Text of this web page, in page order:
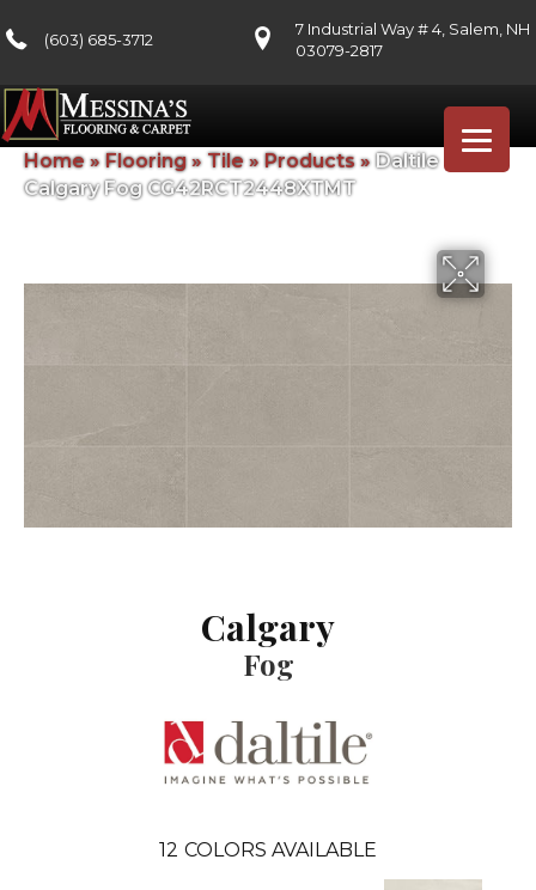
(603) 685-3712
7 Industrial Way # 4, Salem, NH
03079-2817
Home » Flooring» Tile » Products» Daltile
Calgary Fog CG42RCT2448XTMT
Calgary
Fog
12 COLORS AVAILABLE